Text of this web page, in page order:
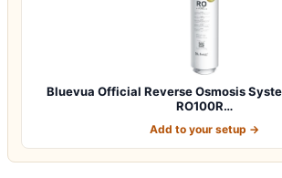
Bluevua Official Reverse Osmosis
RO100R…
Add to your setup →